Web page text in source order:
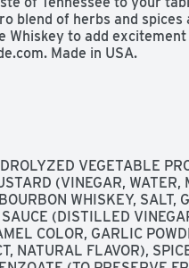
blend of herbs and
Whiskey to add
Made in USA.
VEGETABLE
(VINEGAR, WATER,
WHISKEY, SALT,
(DISTILLED
COLOR, GARLIC
NATURAL FLAVOR),